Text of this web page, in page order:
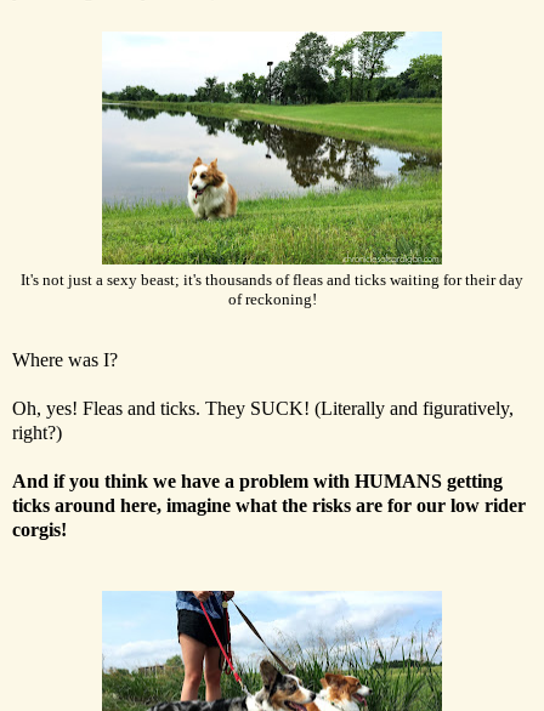
It's not just a sexy beast; it's thousands of fleas and ticks waiting for their day
of reckoning!
Where was I?
Oh, yes! Fleas and ticks. They SUCK! (Literally and figuratively,
right?)
And if you think we have a problem with HUMANS getting
ticks around here, imagine what the risks are for our low rider
corgis!